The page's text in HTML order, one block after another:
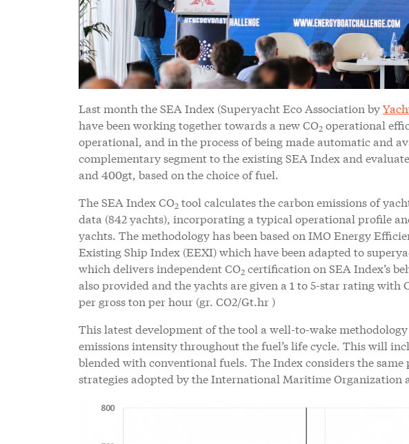
Last month the SEA Index (Superyacht Eco Association by
have been working together towards a new CO2 operational
operational, and in the process of being made automatic and
complementary segment to the existing SEA Index and
and 400gt, based on the choice of fuel.
The SEA Index CO2 tool calculates the carbon emissions of
data (842 yachts), incorporating a typical operational profile
yachts. The methodology has been based on IMO Energy
Existing Ship Index (EEXI) which have been adapted to
which delivers independent CO2 certification on SEA Index’s
also provided and the yachts are given a 1 to 5-star rating with
per gross ton per hour (gr. CO2/Gt.hr )
This latest development of the tool a well-to-wake
emissions intensity throughout the fuel’s life cycle. This will
blended with conventional fuels. The Index considers the same
strategies adopted by the International Maritime Organization